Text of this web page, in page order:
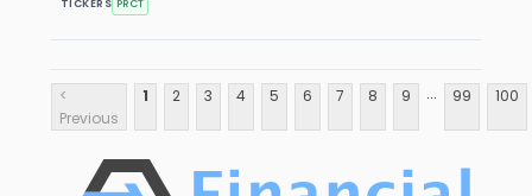
TICKERS PRCT
<
Previous
1 2 3 4 5 6 7 8 9 ... 99 100